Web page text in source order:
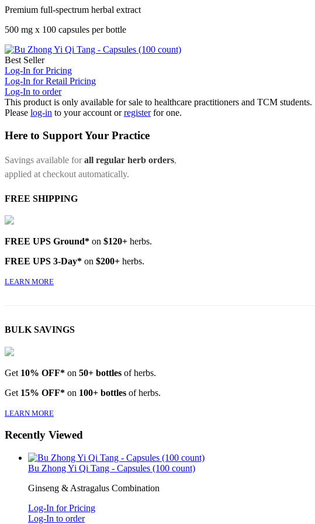
Premium full-spectrum herbal extract
500 mg x 100 capsules per bottle
Best Seller
Log-In for Pricing
Log-In for Retail Pricing
Log-In to order
This product is only available for sale to healthcare practitioners and TCM students.
Please log-in to your account orregister for one.
Here to Support Your Practice
Savings available forall regular herb orders,
applied at checkout automatically.
FREE SHIPPING
FREE UPS Ground* on $120+ herbs.
FREE UPS 3-Day* on $200+ herbs.
LEARN MORE
BULK SAVINGS
Get 10% OFF* on 50+ bottles of herbs.
Get 15% OFF* on 100+ bottles of herbs.
LEARN MORE
Recently Viewed
Bu Zhong Yi Qi Tang - Capsules (100 count)
Ginseng & Astragalus Combination
Log-In for Pricing
Log-In to order